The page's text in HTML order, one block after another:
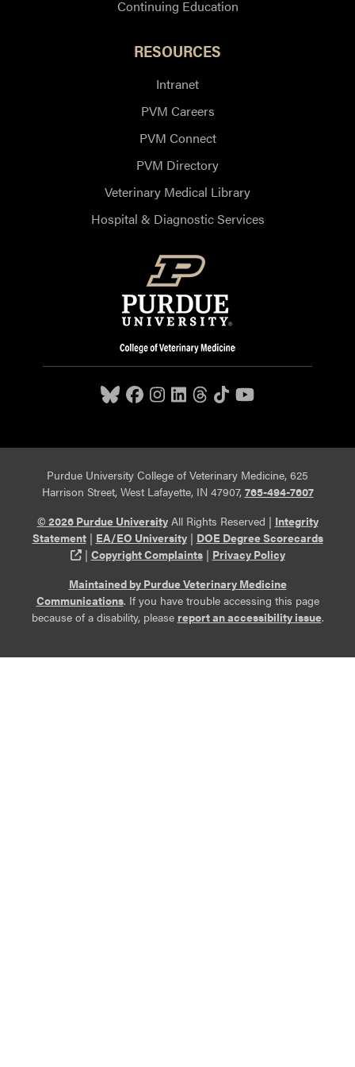
Continuing Education
RESOURCES
Intranet
PVM Careers
PVM Connect
PVM Directory
Veterinary Medical Library
Hospital & Diagnostic Services
Purdue University College of Veterinary Medicine, 625
Harrison Street, West Lafayette, IN 47907, 765-494-7607
© 2026 Purdue UniversityAll Rights Reserved | Integrity
Statement| EA/EO University| DOE Degree Scorecards
(opens in a new tab and leaves Purdue's website)
| Copyright Complaints| Privacy Policy
Maintained by Purdue Veterinary Medicine
Communications. If you have trouble accessing this page
because of a disability, please report an accessibility issue.